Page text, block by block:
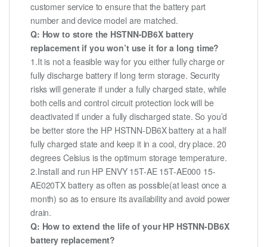
customer service to ensure that the battery part
number and device model are matched.
Q: How to store the HSTNN-DB6X battery
replacement if you won’t use it for a long time?
1.It is not a feasible way for you either fully charge or
fully discharge battery if long term storage. Security
risks will generate if under a fully charged state, while
both cells and control circuit protection lock will be
deactivated if under a fully discharged state. So you’d
be better store the HP HSTNN-DB6X battery at a half
fully charged state and keep it in a cool, dry place. 20
degrees Celsius is the optimum storage temperature.
2.Install and run HP ENVY 15T-AE 15T-AE000 15-
AE020TX battery as often as possible(at least once a
month) so as to ensure its availability and avoid power
drain.
Q: How to extend the life of your HP HSTNN-DB6X
battery replacement?